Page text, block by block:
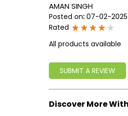
AMAN SINGH
Posted on: 07-02-2025
Rated
All products available
SUBMIT A REVIEW
Discover More